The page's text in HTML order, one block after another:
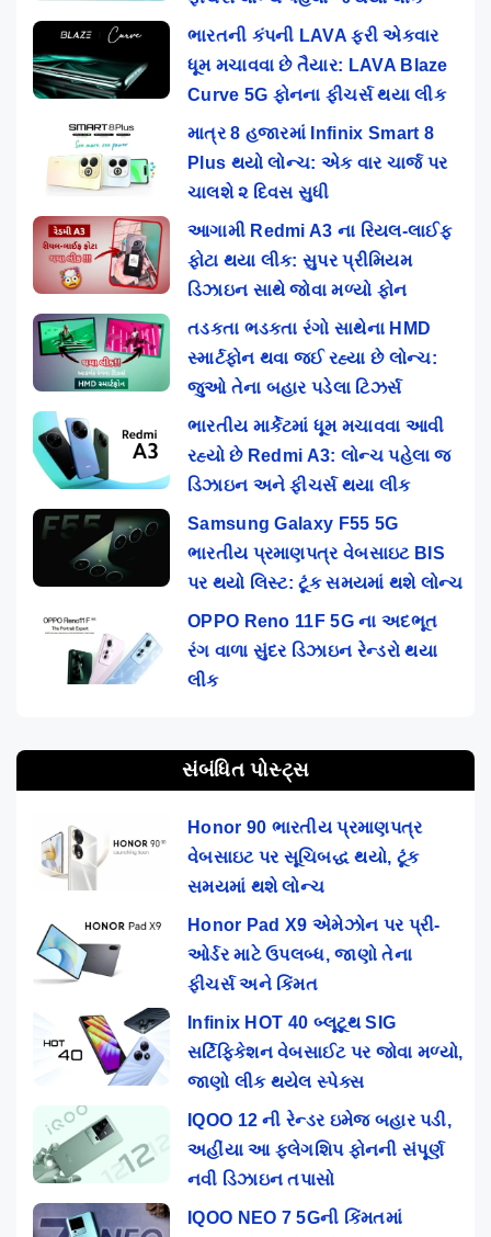
ભારતની કંપની LAVA ફરી એકવાર
ધૂમ મચાવવા છે તૈયાર: LAVA Blaze
Curve 5G ફોનના ફીચર્સ થયા લીક
માત્ર 8 હજારમાં Infinix Smart 8
Plus થયો લોન્ચ: એક વાર ચાર્જ પર
ચાલશે ૨ દિવસ સુધી
આગામી Redmi A3 ના રિયલ-લાઈફ
ફોટા થયા લીક: સુપર પ્રીમિયમ
ડિઝાઇન સાથે જોવા મળ્યો ફોન
તડકતા ભડકતા રંગો સાથેના HMD
સ્માર્ટફોન થવા જઈ રહ્યા છે લોન્ચ:
જુઓ તેના બહાર પડેલા ટિઝર્સ
ભારતીય માર્કેટમાં ધૂમ મચાવવા આવી
રહ્યો છે Redmi A3: લોન્ચ પહેલા જ
ડિઝાઇન અને ફીચર્સ થયા લીક
Samsung Galaxy F55 5G
ભારતીય પ્રમાણપત્ર વેબસાઇટ BIS
પર થયો લિસ્ટ: ટૂંક સમયમાં થશે લોન્ચ
OPPO Reno 11F 5G ના અદભૂત
રંગ વાળા સુંદર ડિઝાઇન રેન્ડરો થયા
લીક
સંબંધિત પોસ્ટ્સ
Honor 90 ભારતીય પ્રમાણપત્ર
વેબસાઇટ પર સૂચિબદ્ધ થયો, ટૂંક
સમયમાં થશે લોન્ચ
Honor Pad X9 એમેઝોન પર પ્રી-
ઓર્ડર માટે ઉપલબ્ધ, જાણો તેના
ફીચર્સ અને કિંમત
Infinix HOT 40 બ્લૂટૂથ SIG
સર્ટિફિકેશન વેબસાઈટ પર જોવા મળ્યો,
જાણો લીક થયેલ સ્પેક્સ
IQOO 12 ની રેન્ડર ઇમેજ બહાર પડી,
અહીંયા આ ફ્લેગશિપ ફોનની સંપૂર્ણ
નવી ડિઝાઇન તપાસો
IQOO NEO 7 5Gની કિંમતમાં